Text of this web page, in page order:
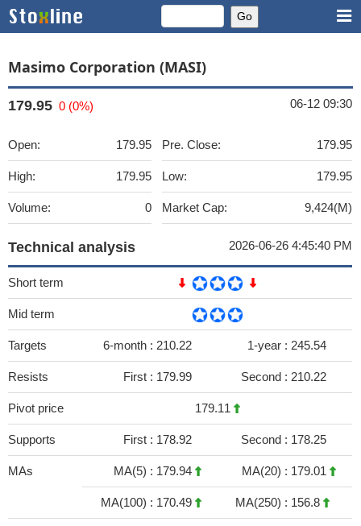
Masimo Corporation (MASI)
179.95 0 (0%) 06-12 09:30
Open: 179.95
High: 179.95
Volume: 0
Pre. Close: 179.95
Low: 179.95
Market Cap: 9,424(M)
Technical analysis 2026-06-26 4:45:40 PM
Short term
Mid term
Targets 6-month : 210.22 1-year : 245.54
Resists First : 179.99 Second : 210.22
Pivot price 179.11
Supports First : 178.92 Second : 178.25
MAs MA(5) : 179.94 MA(20) : 179.01
MA(100) : 170.49 MA(250) : 156.8